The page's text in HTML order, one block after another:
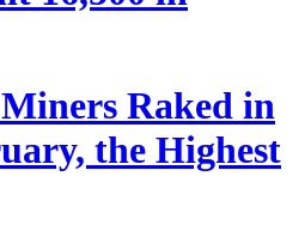
Raked in
the Highest